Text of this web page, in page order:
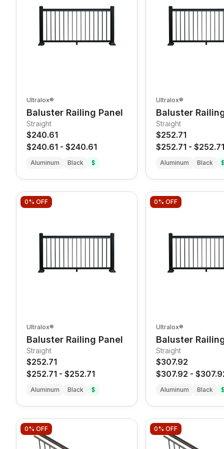
Ultralox®
Baluster Railing Panel
Straight
$240.61
$240.61 - $240.61
Aluminum Black $
Ultralox®
Baluster
Straight
$252.71
$252.71 -
Aluminum Black
0% OFF
Ultralox®
Baluster Railing Panel
Straight
$252.71
$252.71 - $252.71
Aluminum Black $
0% OFF
Ultralox®
Baluster
Straight
$307.92
$307.92 -
Aluminum Black
0% OFF 0% OFF